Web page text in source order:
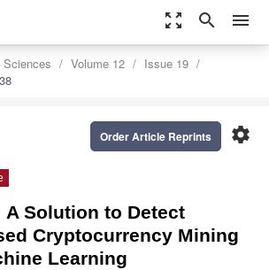
zoom_out_map search menu
Sciences Volume 12
Issue 19
settings
Order Article Reprints
A Solution to Detect
Cryptocurrency Mining
Learning